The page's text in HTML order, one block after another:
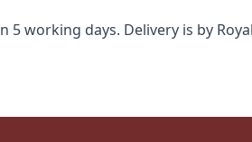
working days. Delivery is by